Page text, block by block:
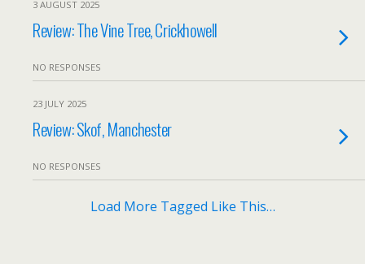
3 AUGUST 2025
Review: The Vine Tree, Crickhowell
NO RESPONSES
23 JULY 2025
Review: Skof, Manchester
NO RESPONSES
Load More Tagged Like This…